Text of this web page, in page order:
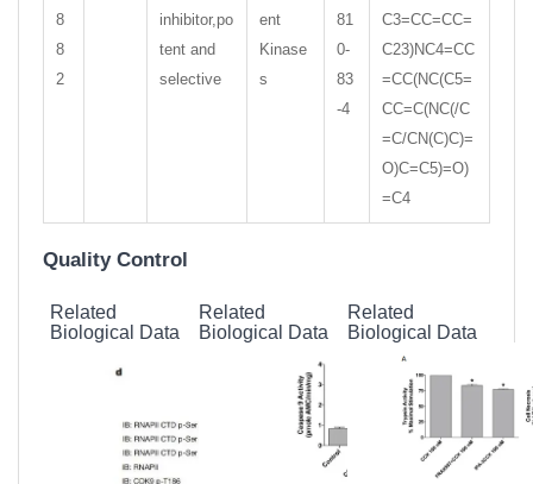
8
8
2
inhibitor,po
tent and
selective
ent
Kinase
s
81
0-
83
-4
C3=CC=CC=
C23)NC4=CC
=CC(NC(C5=
CC=C(NC(/C
=C/CN(C)C)=
O)C=C5)=O)
=C4
Quality Control
Related
Biological Data
Related
Biological Data
Related
Biological Data